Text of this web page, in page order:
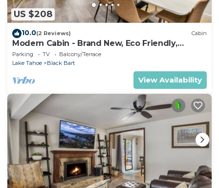
US $208
10.0(2 Reviews) Cabin
Modern Cabin - Brand New, Eco Friendly,
HotTub
Parking TV
Balcony/Terrace
Lake Tahoe
Black Bart
View Availability